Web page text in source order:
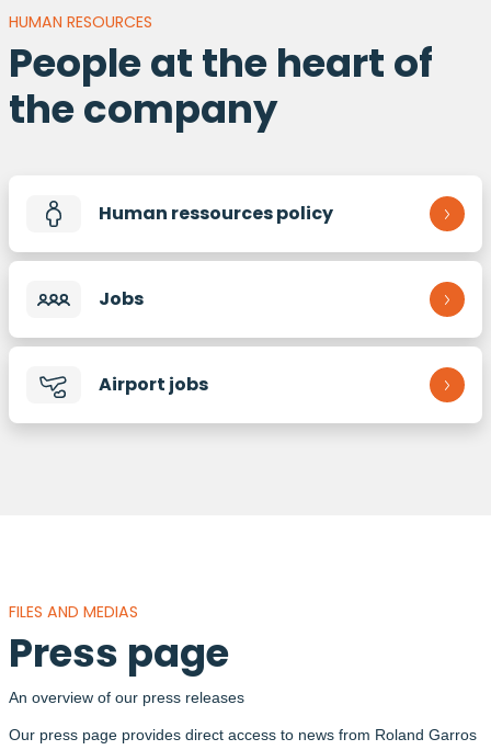
HUMAN RESOURCES
People at the heart of
the company
Human ressources policy
Jobs
Airport jobs
FILES AND MEDIAS
Press page
An overview of our press releases
Our press page provides direct access to news from Roland Garros